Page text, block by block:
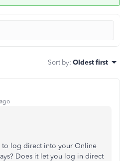
Sort by: Oldest first
to log direct into your Online
Does it let you log in direct